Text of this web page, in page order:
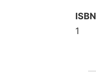
ISBN
1